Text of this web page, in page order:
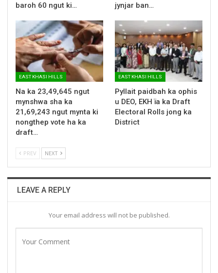
baroh 60 ngut ki…
jynjar ban…
EAST KHASI HILLS
Na ka 23,49,645 ngut
mynshwa sha ka
21,69,243 ngut mynta ki
nongthep vote ha ka
draft…
EAST KHASI HILLS
Pyllait paidbah ka ophis
u DEO, EKH ïa ka Draft
Electoral Rolls jong ka
District
PREV NEXT
LEAVE A REPLY
Your email address will not be published.